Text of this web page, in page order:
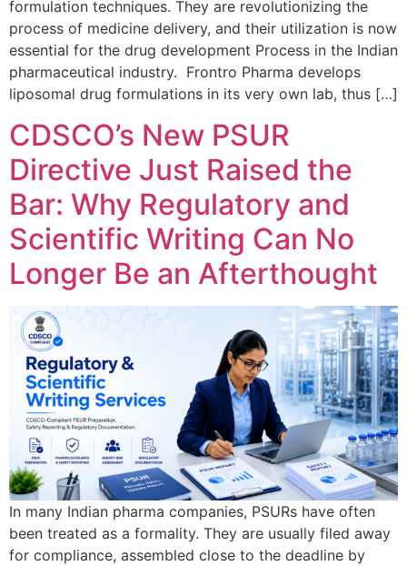
formulation techniques. They are revolutionizing the
process of medicine delivery, and their utilization is now
essential for the drug development Process in the Indian
pharmaceutical industry. Frontro Pharma develops
liposomal drug formulations in its very own lab, thus […]
CDSCO’s New PSUR
Directive Just Raised the
Bar: Why Regulatory and
Scientific Writing Can No
Longer Be an Afterthought
In many Indian pharma companies, PSURs have often
been treated as a formality. They are usually filed away
for compliance, assembled close to the deadline by